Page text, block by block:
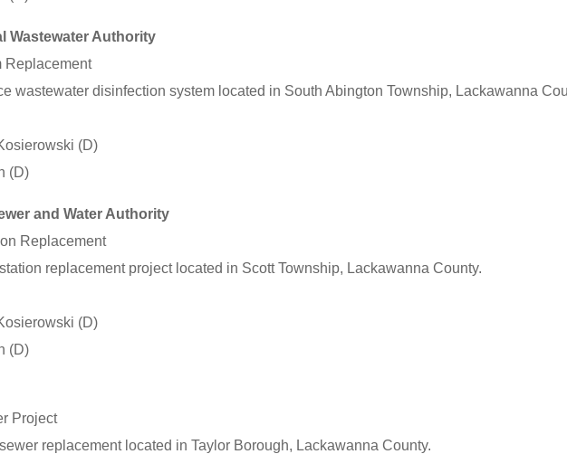
Wastewater Authority
Replacement
wastewater disinfection system located in South Abington Township, Lackawanna
(D)
(D)
and Water Authority
Replacement
replacement project located in Scott Township, Lackawanna County.
(D)
(D)
Project
replacement located in Taylor Borough, Lackawanna County.